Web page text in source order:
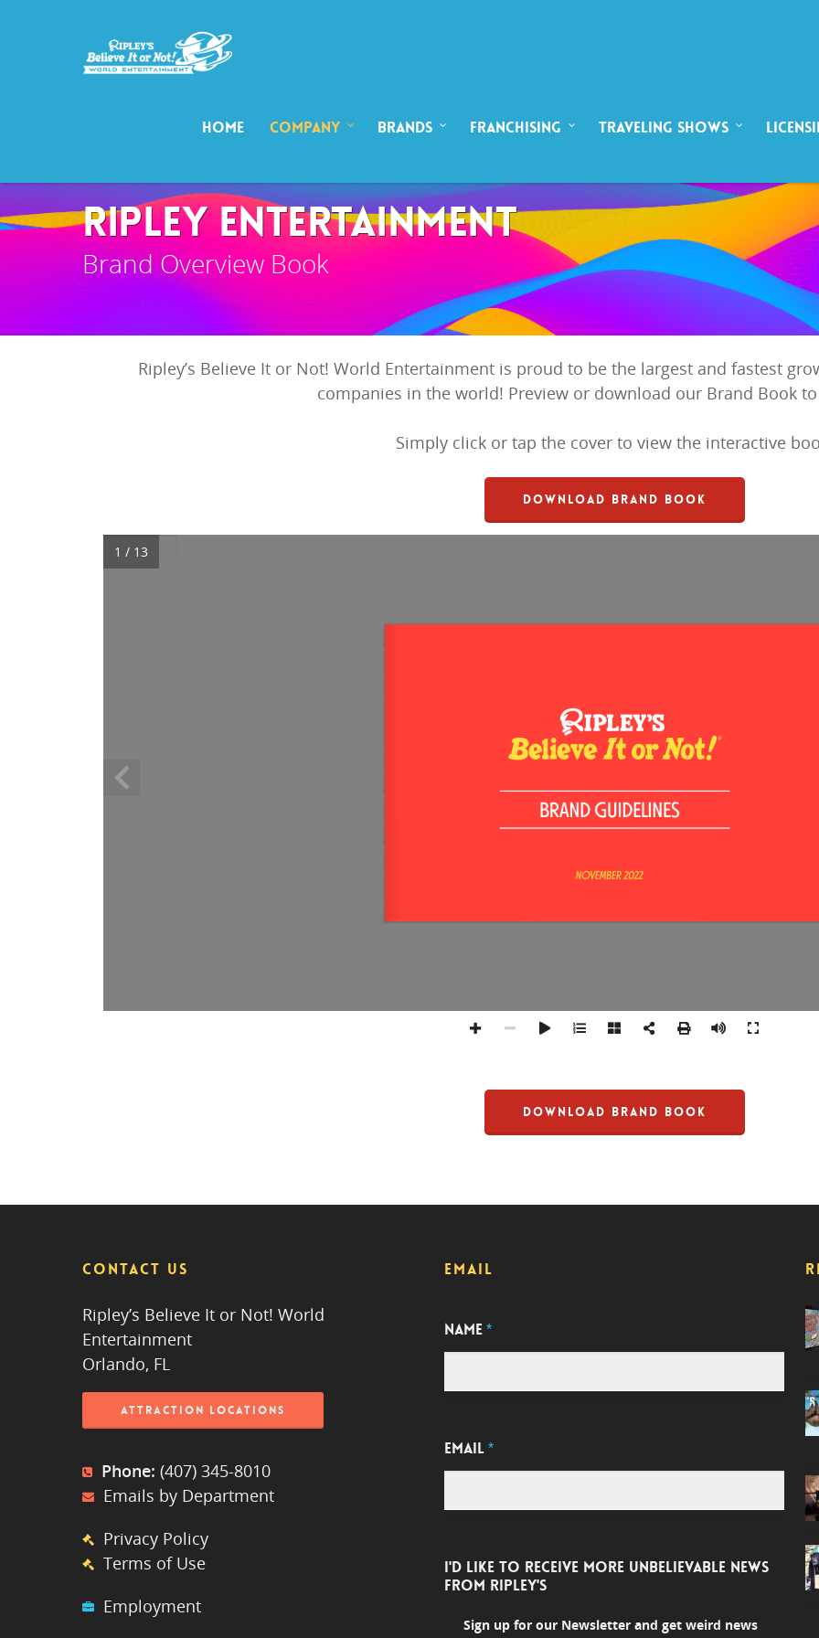
HOME COMPANY BRANDS FRANCHISING TRAVELING SHOWS
RIPLEY ENTERTAINMENT
Brand Overview Book
Ripley’s Believe It or Not! World Entertainment is proud to be the largest and fastest
companies in the world! Preview or download our Brand Book
Simply click or tap the cover to view the interactive
DOWNLOAD BRAND BOOK
1 / 13
DOWNLOAD BRAND BOOK
CONTACT US
Ripley’s Believe It or Not! World
Entertainment
Orlando, FL
ATTRACTION LOCATIONS
Phone: (407) 345-8010
Emails by Department
Privacy Policy
Terms of Use
Employment
EMAIL
NAME *
EMAIL *
I'D LIKE TO RECEIVE MORE UNBELIEVABLE NEWS
FROM RIPLEY'S
Sign up for our Newsletter and get weird news